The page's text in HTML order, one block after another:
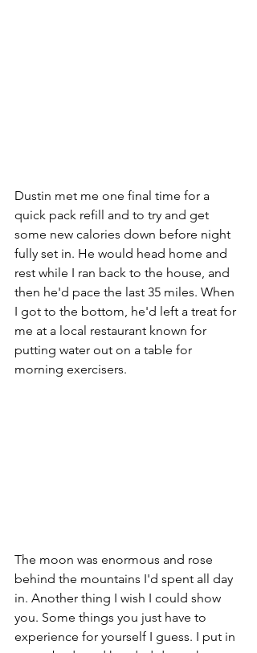
Dustin met me one final time for a
quick pack refill and to try and get
some new calories down before night
fully set in. He would head home and
rest while I ran back to the house, and
then he'd pace the last 35 miles. When
I got to the bottom, he'd left a treat for
me at a local restaurant known for
putting water out on a table for
morning exercisers.
The moon was enormous and rose
behind the mountains I'd spent all day
in. Another thing I wish I could show
you. Some things you just have to
experience for yourself I guess. I put in